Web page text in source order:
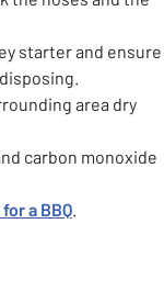
starter and ensure
area dry
carbon monoxide
a BBQ.